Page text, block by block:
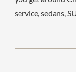
service, sedans,